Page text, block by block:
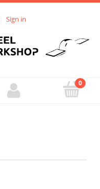
Sign in